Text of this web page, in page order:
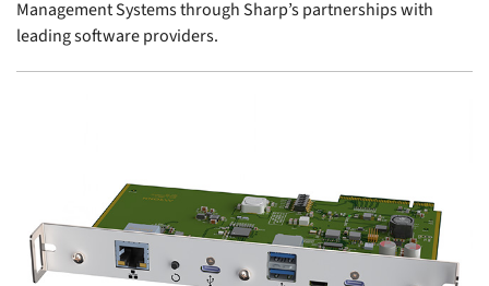
Management Systems through Sharp’s partnerships with
leading software providers.